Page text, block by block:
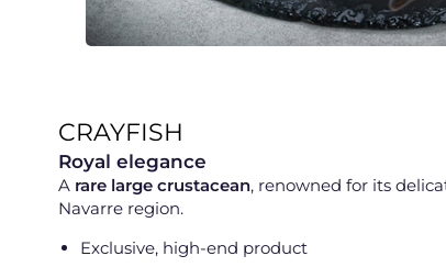
CRAYFISH
Royal elegance
A rare large crustacean, renowned for its
Navarre region.
Exclusive, high-end product